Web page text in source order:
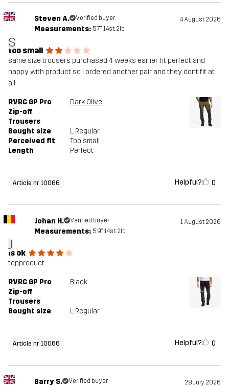
S
Steven A. Verified buyer 4 August 2026
Measurements: 5'7", 14st. 2lb
too small
same size trousers purchased 4 weeks earlier fit perfect and
happy with product so i ordered another pair and they dont fit at
all
RVRC GP Pro
Zip-off
Trousers
Dark Olive
Bought size L, Regular
Perceived fit
Too small
Length
Perfect
Article nr 10066 Helpful? 0
J
Johan H. Verified buyer 1 August 2026
Measurements: 5'9", 14st. 2lb
is ok
topproduct
RVRC GP Pro
Zip-off
Trousers
Black
Bought size L, Regular
Article nr 10066 Helpful? 0
Barry S. Verified buyer 28 July 2026